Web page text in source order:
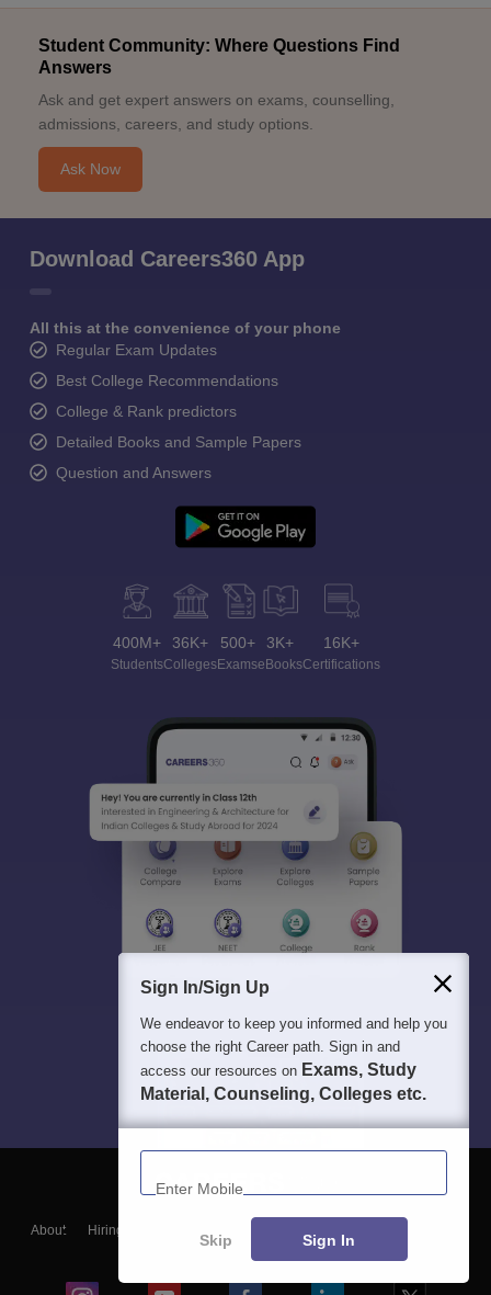
Student Community: Where Questions Find
Answers
Ask and get expert answers on exams, counselling,
admissions, careers, and study options.
Ask Now
Download Careers360 App
All this at the convenience of your phone
Regular Exam Updates
Best College Recommendations
College & Rank predictors
Detailed Books and Sample Papers
Question and Answers
400M+
Students
36K+
Colleges
500+
Exams
3K+
eBooks
16K+
Certifications
About Hiring
Blogs
Sign In/Sign Up
We endeavor to keep you informed and help you
choose the right Career path. Sign in and
access our resources on Exams, Study
Material, Counseling, Colleges etc.
Enter Mobile
Skip Sign In